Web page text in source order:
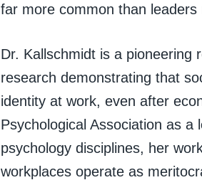
far more common than leaders
Dr. Kallschmidt is a pioneering
research demonstrating that
identity at work, even after
Psychological Association as
psychology disciplines, her
workplaces operate as